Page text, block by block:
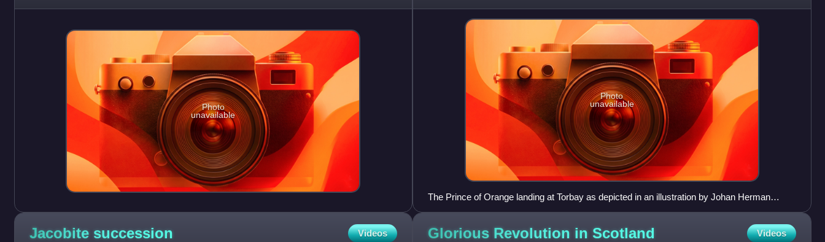
Photo
unavailable
Orange. The two ruled as join
Photo
unavailable
The Prince of Orange landing at Torbay as depicted in an illustration by Johan Herman
Isings
Jacobite succession Videos Glorious Revolution in Scotland Videos